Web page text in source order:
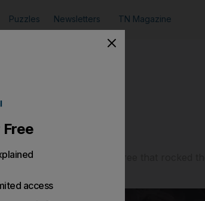
Puzzles Newsletters TN Magazine
under way
after the ISIS killing spree that rocked the